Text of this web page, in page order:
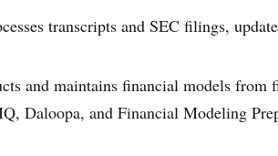
transcripts and SEC filings,
and maintains financial models from
Daloopa, and Financial Modeling